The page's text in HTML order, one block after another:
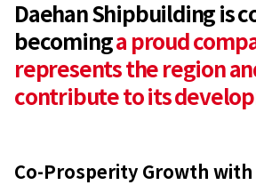
Daehan Shipbuilding is
becominga proud
represents the region
contribute to its
Co-Prosperity Growth